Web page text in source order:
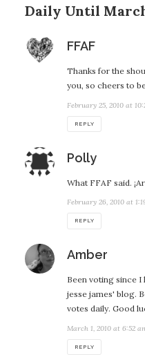
Daily Until
FFAFsays:
Thanks for the
you, so cheers to
February 25, 2010 at
REPLY
Pollysays:
What FFAF said.
February 26, 2010 at
REPLY
Ambersays:
Been voting since
jesse james' blog.
votes daily. Good
March 1, 2010 at 6:52
REPLY